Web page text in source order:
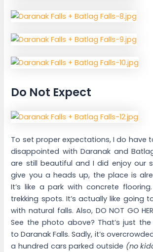
Do Not Expect
To set proper expectations, I do have
disappointed with Daranak and
are still beautiful and I did enjoy our
give you a heads up, the place is
It’s like a park with concrete
trekking spots. It’s actually like going
with natural falls. Also, DO NOT GO
See the photo above? That’s just
to Daranak Falls. Sadly, it’s
a hundred cars parked outside (no